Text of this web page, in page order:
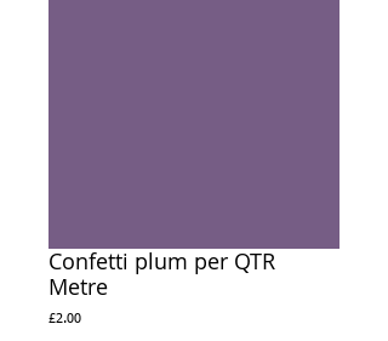
Confetti plum per QTR
Metre
£2.00Price